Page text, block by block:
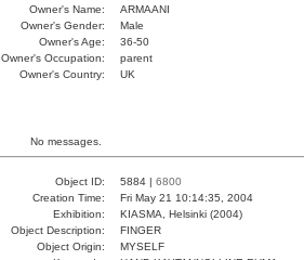
Owner's Name:
ARMAANI
Owner's Gender:
Male
Owner's Age:
36-50
Owner's Occupation:
parent
Owner's Country:
UK
No messages.
Object ID: 5884 | 6800
Creation Time:
Fri May 21 10:14:35, 2004
Exhibition:
KIASMA, Helsinki (2004)
Object Description:
FINGER
Object Origin:
MYSELF